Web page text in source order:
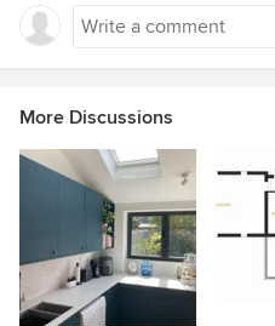
More Discussions